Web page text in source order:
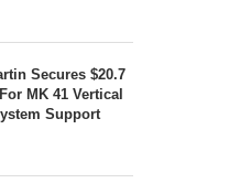
Secures $20.7
MK 41 Vertical
Support